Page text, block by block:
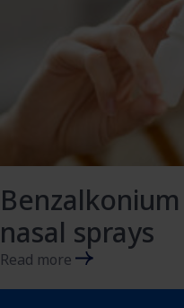
nasal sprays
Read more